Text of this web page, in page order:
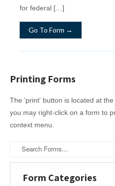
for federal […]
Go To Form →
Printing Forms
The 'print' button is located at
you may right-click on a form to
context menu.
Form Categories